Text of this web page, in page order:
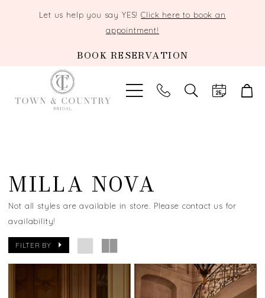
Let us help you say YES!Click here to book an
appointment!
BOOK RESERVATION
TOGGLE
SEARCH
MILLA NOVA
Not all styles are available in store. Please contact us for
availability!
FILTER BY